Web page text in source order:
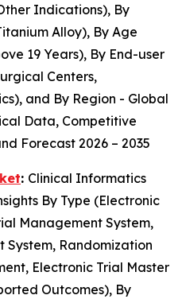
Indications), By
Alloy), By Age
19 Years), By End-user
Centers,
and By Region - Global
Data, Competitive
Forecast 2026 – 2035
: Clinical Informatics
By Type (Electronic
Management System,
Randomization
Electronic Trial Master
Outcomes), By